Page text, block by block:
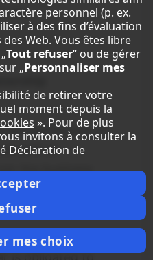
life.
the ownership of
until all
the business
customer are
is obligated to
personnel (p. ex.
à des fins d’évaluation
Web. Vous êtes libre
Tout refuser“ ou de gérer
„Personnaliser mes
de retirer votre
moment depuis la
». Pour de plus
invitons à consulter la
Déclaration de
mes choix